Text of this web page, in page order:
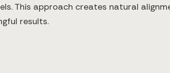
This approach creates natural
results.